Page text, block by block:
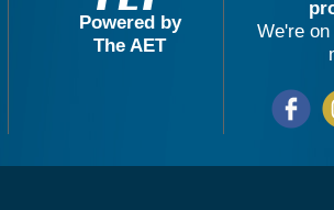
Powered by
The AET
We're